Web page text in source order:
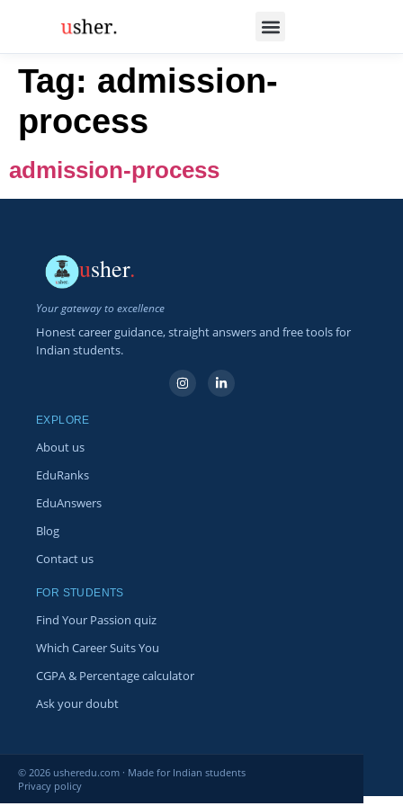
Tag: admission-
process
admission-process
usher.
Your gateway to excellence
Honest career guidance, straight answers and free tools for
Indian students.
EXPLORE
About us
EduRanks
EduAnswers
Blog
Contact us
FOR STUDENTS
Find Your Passion quiz
Which Career Suits You
CGPA & Percentage calculator
Ask your doubt
© 2026 usheredu.com · Made for Indian students
Privacy policy